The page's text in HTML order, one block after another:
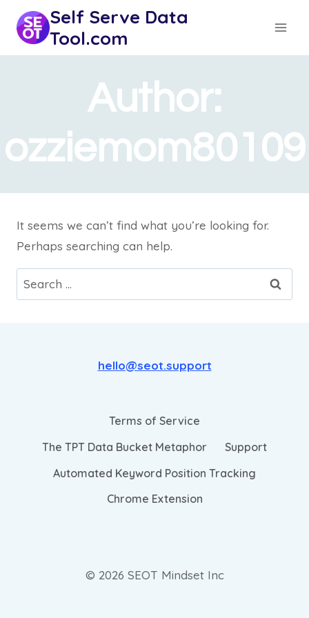
Self Serve Data
Tool.com
Author:
ozziemom80109
It seems we can’t find what you’re looking for.
Perhaps searching can help.
Search
for:
hello@seot.support
Terms of Service
The TPT Data Bucket Metaphor
Support
Automated Keyword Position Tracking
Chrome Extension
© 2026 SEOT Mindset Inc